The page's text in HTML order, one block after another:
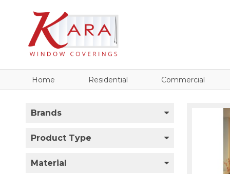
Home Residential Commercial
Brands
Product Type
Material